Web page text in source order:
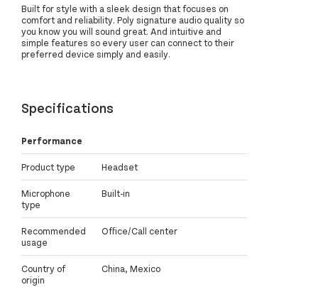
Built for style with a sleek design that focuses on
comfort and reliability. Poly signature audio quality so
you know you will sound great. And intuitive and
simple features so every user can connect to their
preferred device simply and easily.
Specifications
Performance
Product type Headset
Microphone
type
Built-in
Recommended
usage
Office/Call center
Country of
origin
China, Mexico